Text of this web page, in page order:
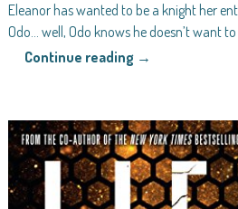
Eleanor has wanted to be a knight her
Odo… well, Odo knows he doesn’t want
Continue reading →